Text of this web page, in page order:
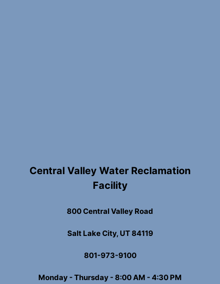
Central Valley Water Reclamation
Facility
800 Central Valley Road
Salt Lake City, UT 84119
801-973-9100
Monday - Thursday - 8:00 AM - 4:30 PM